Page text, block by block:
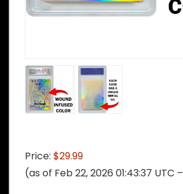
Price: $29.99
(as of Feb 22, 2026 01:43:37 UTC –